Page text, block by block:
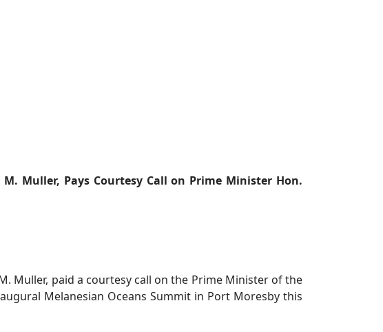
Muller, Pays Courtesy Call on Prime Minister Hon.
Muller, paid a courtesy call on the Prime Minister of the
Melanesian Oceans Summit in Port Moresby this